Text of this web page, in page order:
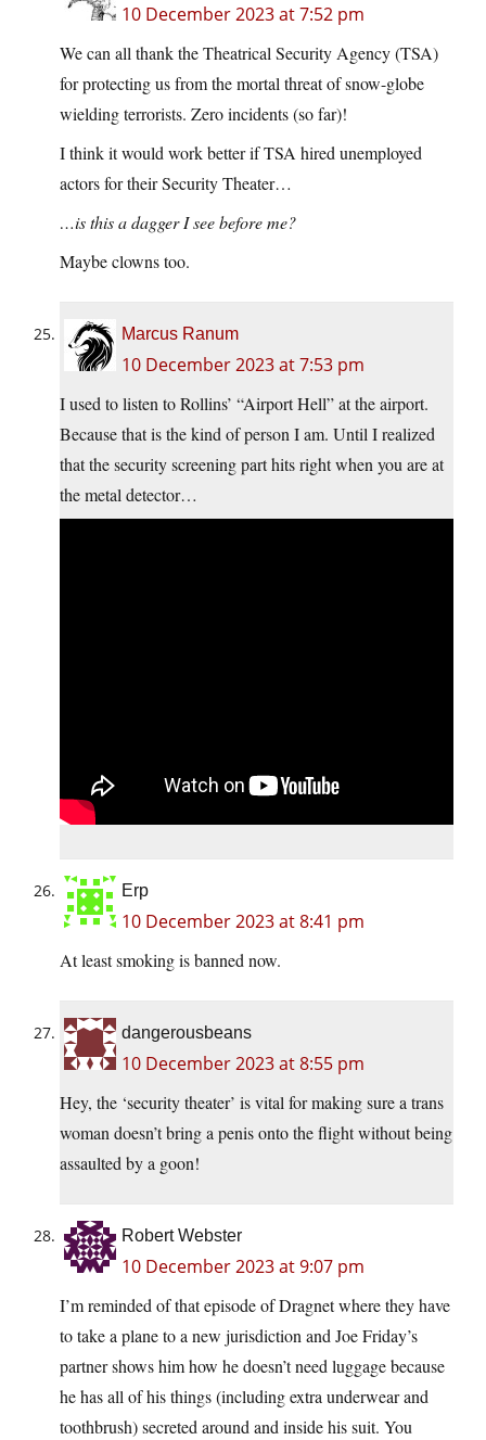
10 December 2023 at 7:52 pm
We can all thank the Theatrical Security Agency (TSA)
for protecting us from the mortal threat of snow-globe
wielding terrorists. Zero incidents (so far)!
I think it would work better if TSA hired unemployed
actors for their Security Theater…
…is this a dagger I see before me?
Maybe clowns too.
Marcus Ranum
10 December 2023 at 7:53 pm
I used to listen to Rollins’ “Airport Hell” at the airport.
Because that is the kind of person I am. Until I realized
that the security screening part hits right when you are at
the metal detector…
Erp
10 December 2023 at 8:41 pm
At least smoking is banned now.
dangerousbeans
10 December 2023 at 8:55 pm
Hey, the ‘security theater’ is vital for making sure a trans
woman doesn’t bring a penis onto the flight without being
assaulted by a goon!
Robert Webster
10 December 2023 at 9:07 pm
I’m reminded of that episode of Dragnet where they have
to take a plane to a new jurisdiction and Joe Friday’s
partner shows him how he doesn’t need luggage because
he has all of his things (including extra underwear and
toothbrush) secreted around and inside his suit. You